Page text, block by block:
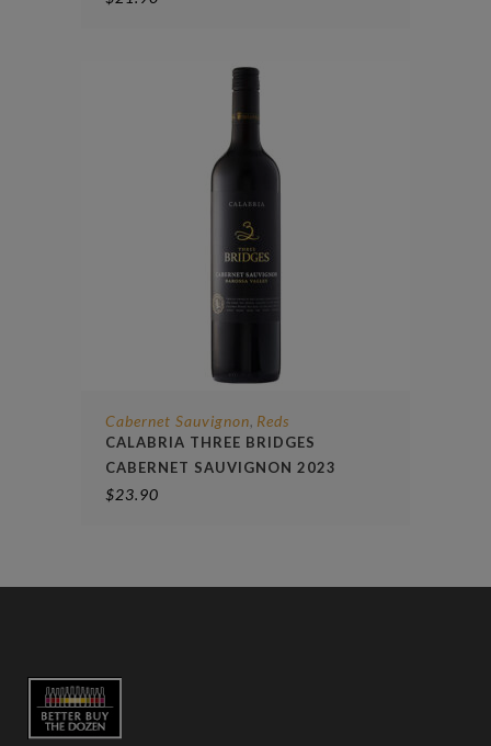
Cabernet Sauvignon, Reds
CALABRIA THREE BRIDGES
CABERNET SAUVIGNON 2023
$23.90